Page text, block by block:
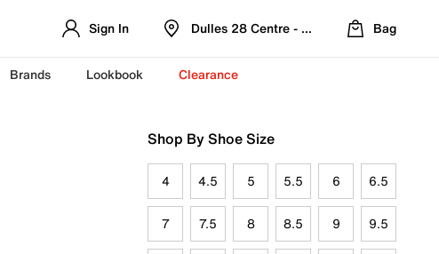
Sign In Dulles 28 Centre - Refreshed Location
Bag
Brands Lookbook Clearance
Shop By Shoe Size
4 4.5 5 5.5 6 6.5
7 7.5 8 8.5 9 9.5